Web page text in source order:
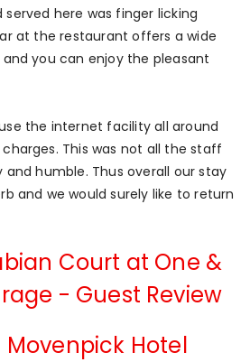
here was finger licking
at the restaurant offers a wide
you can enjoy the pleasant
the internet facility all around
This was not all the staff
and humble. Thus overall our stay
and we would surely like to return
Court at One &
- Guest Review
Movenpick Hotel